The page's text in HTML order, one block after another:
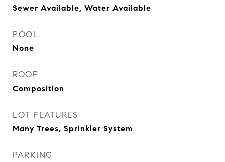
Sewer Available, Water Available
POOL
None
ROOF
Composition
LOT FEATURES
Many Trees, Sprinkler System
PARKING